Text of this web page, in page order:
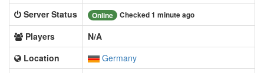
Server Status
Online Checked 1 minute ago
Players
N/A
Location
Germany